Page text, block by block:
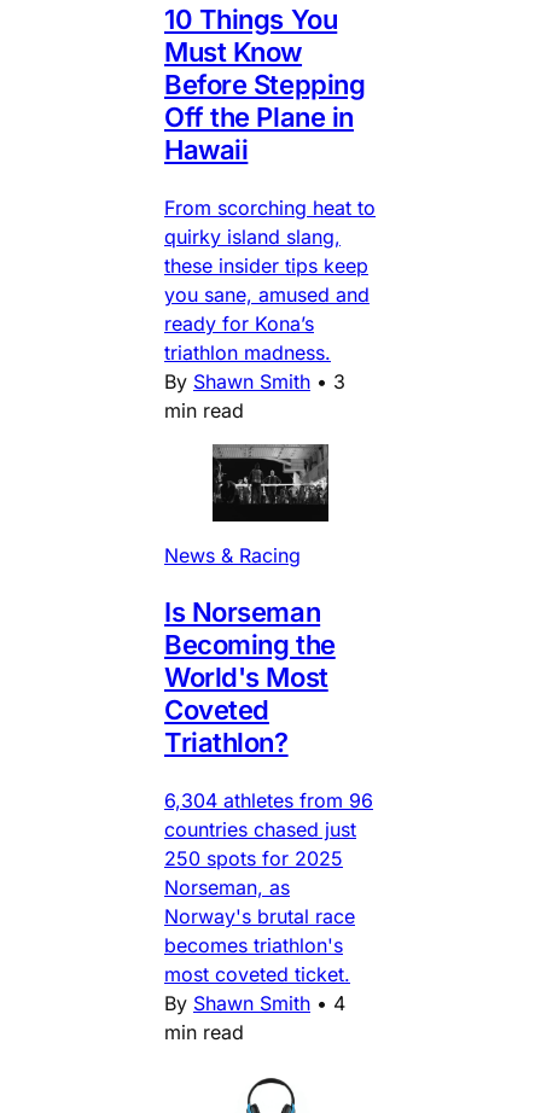
10 Things You
Must Know
Before Stepping
Off the Plane in
Hawaii
From scorching heat to
quirky island slang,
these insider tips keep
you sane, amused and
ready for Kona’s
triathlon madness.
By Shawn Smith • 3
min read
News & Racing
Is Norseman
Becoming the
World's Most
Coveted
Triathlon?
6,304 athletes from 96
countries chased just
250 spots for 2025
Norseman, as
Norway's brutal race
becomes triathlon's
most coveted ticket.
By Shawn Smith • 4
min read